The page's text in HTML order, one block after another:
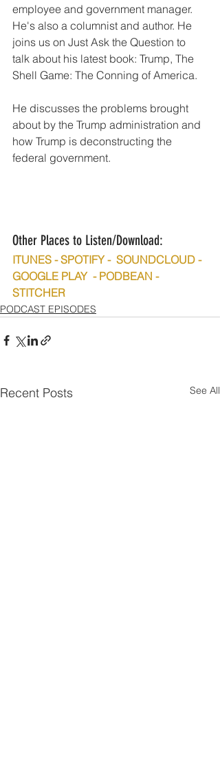
employee and government manager.
He's also a columnist and author. He
joins us on Just Ask the Question to
talk about his latest book: Trump, The
Shell Game: The Conning of America.
He discusses the problems brought
about by the Trump administration and
how Trump is deconstructing the
federal government.
Other Places to Listen/Download:
ITUNES - SPOTIFY -  SOUNDCLOUD -
GOOGLE PLAY  - PODBEAN -
STITCHER
PODCAST EPISODES
Recent Posts See All